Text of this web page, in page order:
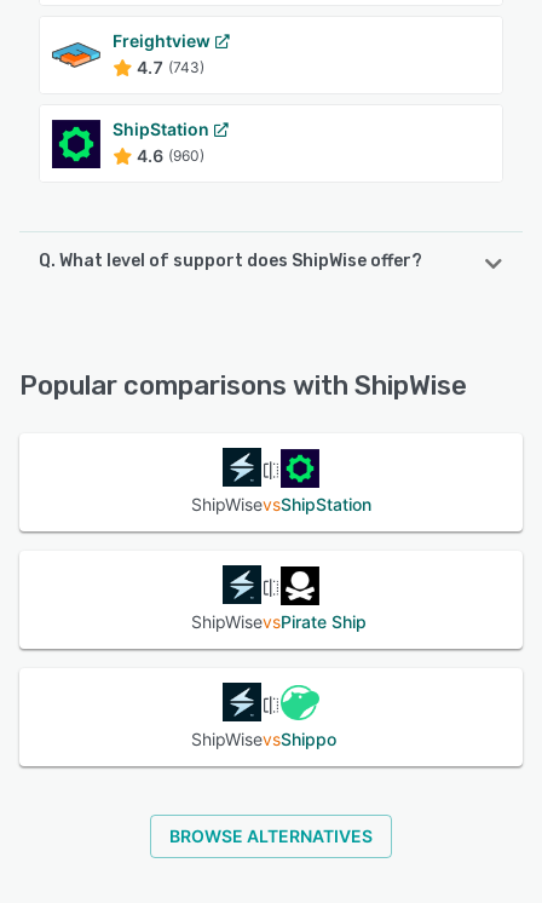
Freightview
4.7 (743)
ShipStation
4.6 (960)
Q. What level of support does ShipWise offer?
Popular comparisons with ShipWise
ShipWisevsShipStation
ShipWisevsPirate Ship
ShipWisevsShippo
BROWSE ALTERNATIVES